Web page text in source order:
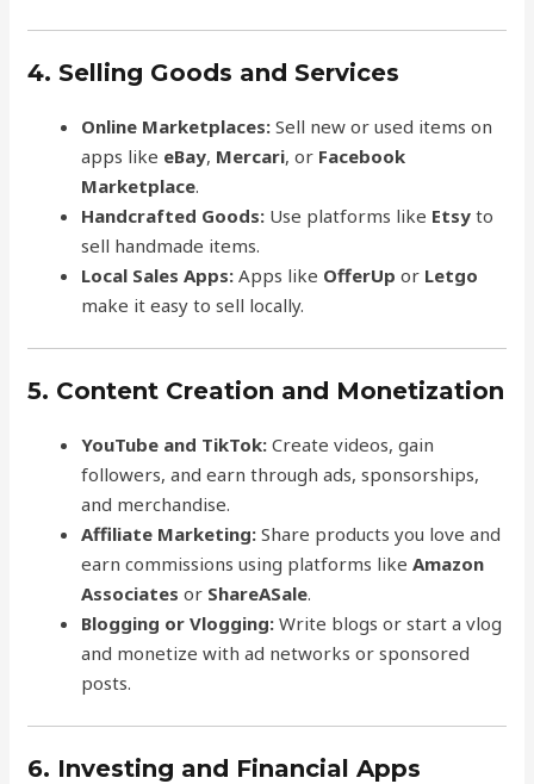
4. Selling Goods and Services
Online Marketplaces: Sell new or used items on
apps like eBay, Mercari, or Facebook
Marketplace.
Handcrafted Goods: Use platforms like Etsy to
sell handmade items.
Local Sales Apps: Apps like OfferUp or Letgo
make it easy to sell locally.
5. Content Creation and Monetization
YouTube and TikTok: Create videos, gain
followers, and earn through ads, sponsorships,
and merchandise.
Affiliate Marketing: Share products you love and
earn commissions using platforms likeAmazon
Associates or ShareASale.
Blogging or Vlogging: Write blogs or start a vlog
and monetize with ad networks or sponsored
posts.
6. Investing and Financial Apps